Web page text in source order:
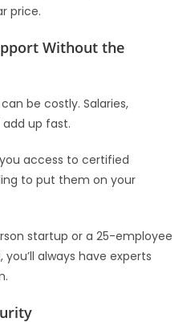
price.
Without the
be costly. Salaries,
up fast.
access to certified
to put them on your
startup or a 25-employee
always have experts